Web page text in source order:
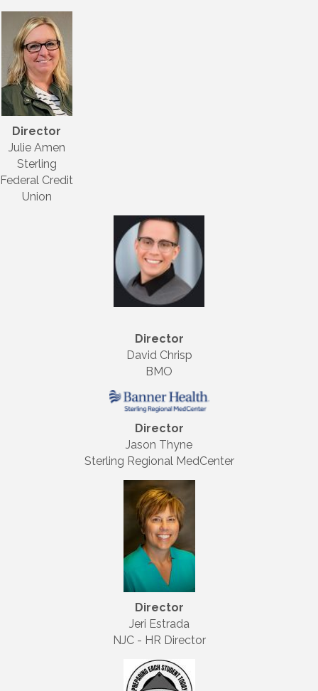
Director
Julie Amen
Sterling
Federal Credit
Union
Director
David Chrisp
BMO
Director
Jason Thyne
Sterling Regional MedCenter
Director
Jeri Estrada
NJC - HR Director